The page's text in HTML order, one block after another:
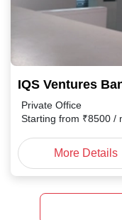
IQS Ventures
Private Office
Starting from ₹8500 /
More Details